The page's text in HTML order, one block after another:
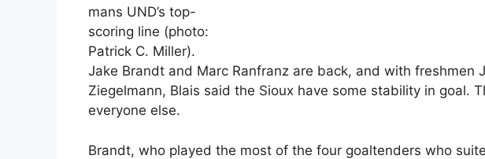
mans UND’s top-
scoring line (photo:
Patrick C. Miller).
Jake Brandt and Marc Ranfranz are back, and with freshmen
Ziegelmann, Blais said the Sioux have some stability in goal.
everyone else.
Brandt, who played the most of the four goaltenders who